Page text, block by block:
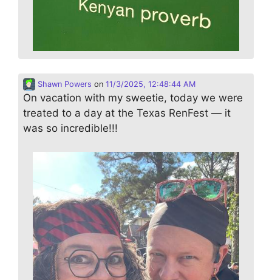
Shawn Powers on 11/3/2025, 12:48:44 AM
On vacation with my sweetie, today we were
treated to a day at the Texas RenFest — it
was so incredible!!!